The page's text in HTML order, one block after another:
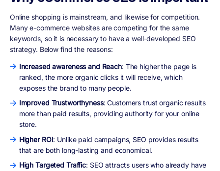
Online shopping is mainstream, and likewise for competition.
Many e-commerce websites are competing for the same
keywords, so it is necessary to have a well-developed SEO
strategy. Below find the reasons:
Increased awareness and Reach: The higher the page is
ranked, the more organic clicks it will receive, which
exposes the brand to many people.
Improved Trustworthyness: Customers trust organic results
more than paid results, providing authority for your online
store.
Higher ROI: Unlike paid campaigns, SEO provides results
that are both long-lasting and economical.
High Targeted Traffic: SEO attracts users who already have